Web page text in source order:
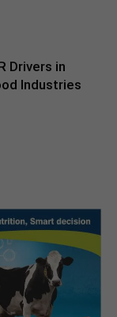
Drivers in
Industries